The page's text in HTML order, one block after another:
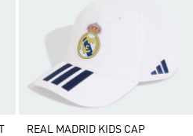
REAL MADRID KIDS CAP